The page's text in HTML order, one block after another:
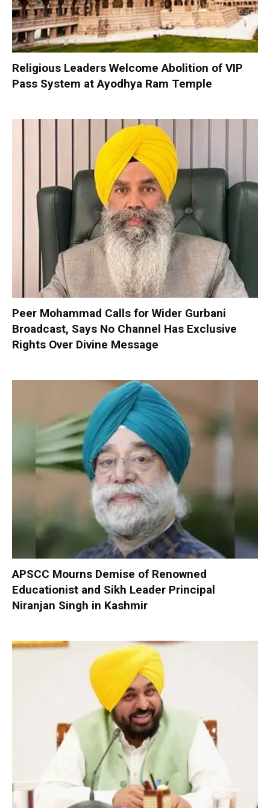
Religious Leaders Welcome Abolition of VIP
Pass System at Ayodhya Ram Temple
Peer Mohammad Calls for Wider Gurbani
Broadcast, Says No Channel Has Exclusive
Rights Over Divine Message
APSCC Mourns Demise of Renowned
Educationist and Sikh Leader Principal
Niranjan Singh in Kashmir